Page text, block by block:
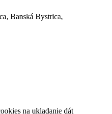
Banská Bystrica,
na ukladanie dát